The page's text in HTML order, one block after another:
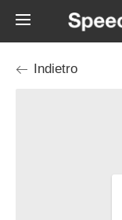
Indietro